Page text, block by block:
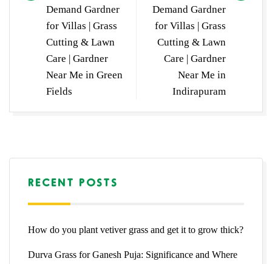
Demand Gardner
for Villas | Grass
Cutting & Lawn
Care | Gardner
Near Me in Green
Fields
Demand Gardner
for Villas | Grass
Cutting & Lawn
Care | Gardner
Near Me in
Indirapuram
RECENT POSTS
How do you plant vetiver grass and get it to grow thick?
Durva Grass for Ganesh Puja: Significance and Where